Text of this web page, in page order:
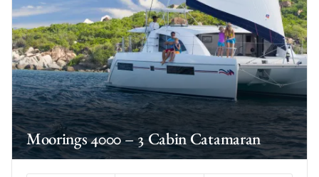
Moorings 4000 – 3 Cabin Catamaran